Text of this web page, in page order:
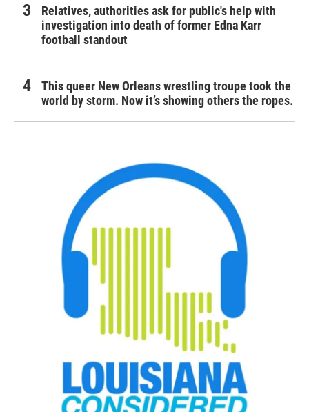
Relatives, authorities ask for public's help with
investigation into death of former Edna Karr
football standout
This queer New Orleans wrestling troupe took the
world by storm. Now it’s showing others the ropes.